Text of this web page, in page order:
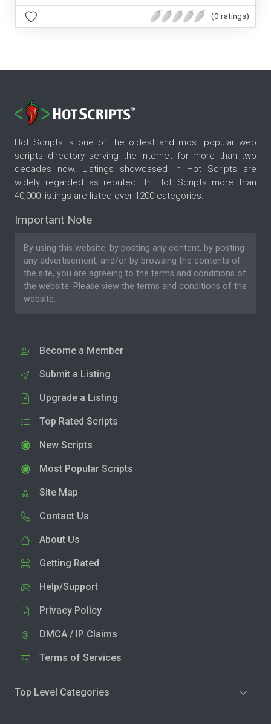
(0 ratings)
Hot Scripts is one of the oldest and most popular web
scripts directory serving the internet for more than two
decades now. Listings showcased in Hot Scripts are
widely regarded as reputed. In Hot Scripts more than
40,000 listings are listed over 1200 categories.
Important Note
By using this website, by posting any content, by posting
any advertisement, and/or by browsing the contents of
the site, you are agreeing to the terms and conditions of
the website. Please view the terms and conditions of the
website.
Become a Member
Submit a Listing
Upgrade a Listing
Top Rated Scripts
New Scripts
Most Popular Scripts
Site Map
Contact Us
About Us
Getting Rated
Help/Support
Privacy Policy
DMCA / IP Claims
Terms of Services
Top Level Categories